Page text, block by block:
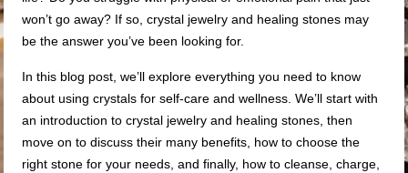
won’t go away? If so, crystal jewelry and healing stones may
be the answer you’ve been looking for.
In this blog post, we’ll explore everything you need to know
about using crystals for self-care and wellness. We’ll start with
an introduction to crystal jewelry and healing stones, then
move on to discuss their many benefits, how to choose the
right stone for your needs, and finally, how to cleanse, charge,